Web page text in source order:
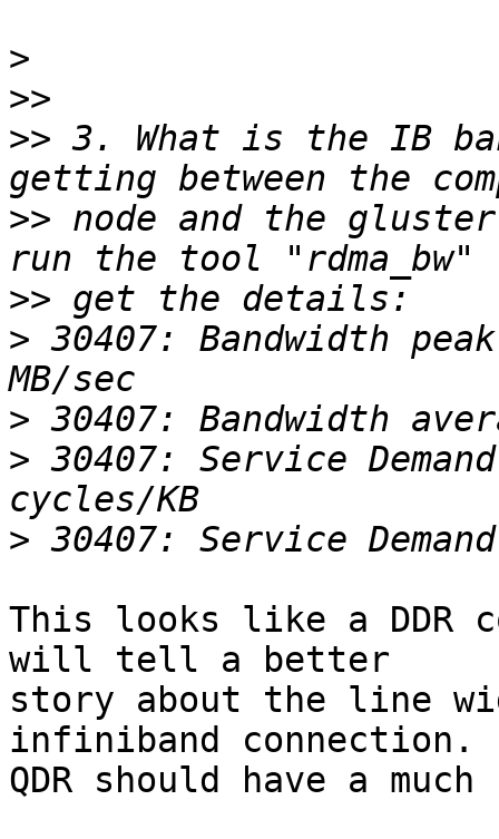
>
>>
>> 3. What is the IB
>> node and the
>>
> 30407: Bandwidth
>
> 30407: Service
>
This looks like a DDR
will tell a better
story about the line
infiniband connection.
QDR should have a